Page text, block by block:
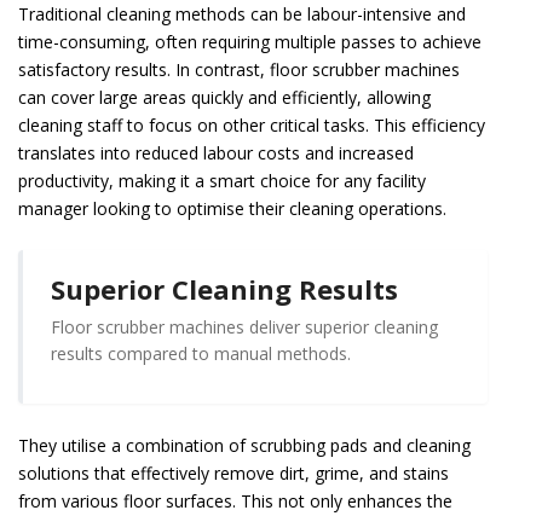
Traditional cleaning methods can be labour-intensive and
time-consuming, often requiring multiple passes to achieve
satisfactory results. In contrast, floor scrubber machines
can cover large areas quickly and efficiently, allowing
cleaning staff to focus on other critical tasks. This efficiency
translates into reduced labour costs and increased
productivity, making it a smart choice for any facility
manager looking to optimise their cleaning operations.
Superior Cleaning Results
Floor scrubber machines deliver superior cleaning
results compared to manual methods.
They utilise a combination of scrubbing pads and cleaning
solutions that effectively remove dirt, grime, and stains
from various floor surfaces. This not only enhances the